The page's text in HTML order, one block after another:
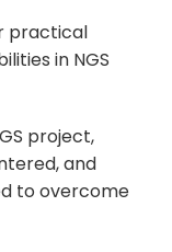
practical
in NGS
project,
and
to overcome